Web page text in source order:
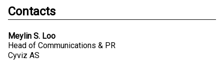
Contacts
Meylin S. Loo
Head of Communications & PR
Cyviz AS